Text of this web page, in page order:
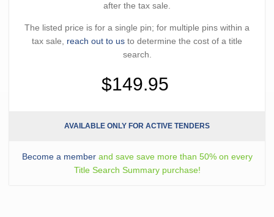
after the tax sale.
The listed price is for a single pin; for multiple pins within a
tax sale, reach out to us to determine the cost of a title
search.
$149.95
AVAILABLE ONLY FOR ACTIVE TENDERS
Become a memberand save save more than 50% on every
Title Search Summary purchase!